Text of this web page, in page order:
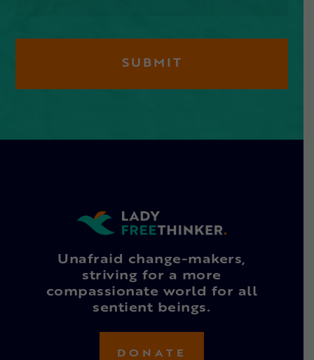
Unafraid change-makers,
striving for a more
compassionate world for all
sentient beings.
DONATE